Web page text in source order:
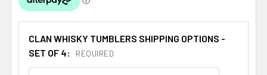
CLAN WHISKY TUMBLERS SHIPPING OPTIONS -
SET OF 4:
REQUIRED